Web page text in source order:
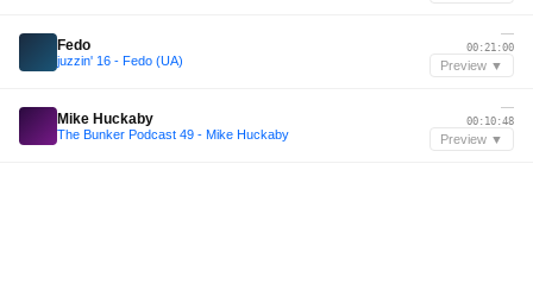
Fedo
juzzin' 16 - Fedo (UA)
—
00:21:00
Preview ▼
Mike Huckaby
The Bunker Podcast 49 - Mike Huckaby
—
00:10:48
Preview ▼